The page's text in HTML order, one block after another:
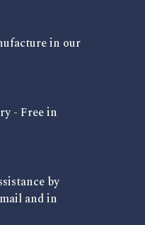
in our
- Free in
by
and in